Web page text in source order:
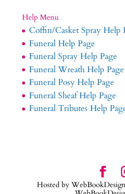
Help Menu
Coffin/Casket Spray Help
Funeral Help Page
Funeral Spray Help Page
Funeral Wreath Help Page
Funeral Posy Help Page
Funeral Sheaf Help Page
Funeral Tributes Help
Hosted by